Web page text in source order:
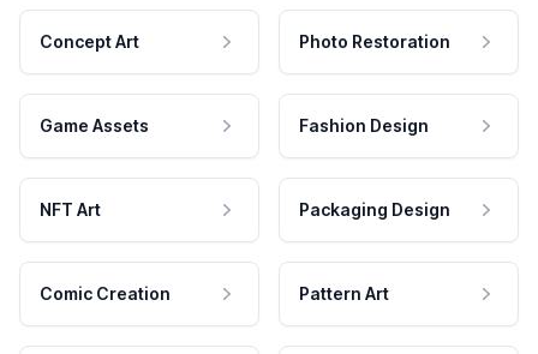
Concept Art Photo Restoration
Game Assets Fashion Design
NFT Art Packaging Design
Comic Creation Pattern Art